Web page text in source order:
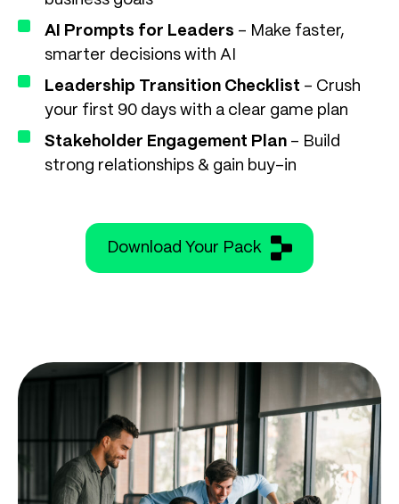
AI Prompts for Leaders – Make faster,
smarter decisions with AI
Leadership Transition Checklist – Crush
your first 90 days with a clear game plan
Stakeholder Engagement Plan– Build
strong relationships & gain buy-in
Download Your Pack